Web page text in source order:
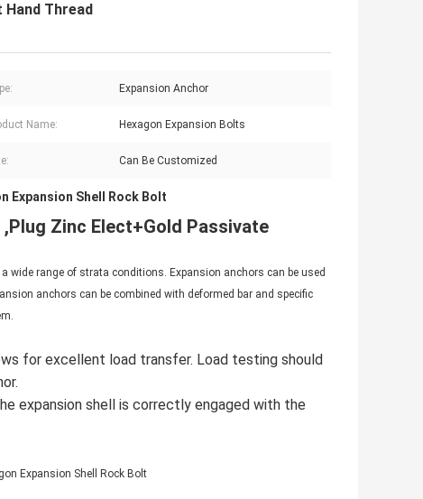
Thread
Expansion Anchor
Name: Hexagon Expansion Bolts
Can Be Customized
Expansion Shell Rock Bolt
Zinc Elect+Gold Passivate
range of strata conditions. Expansion anchors can be used
anchors can be combined with deformed bar and specific
for excellent load transfer. Load testing should
expansion shell is correctly engaged with the
Expansion Shell Rock Bolt